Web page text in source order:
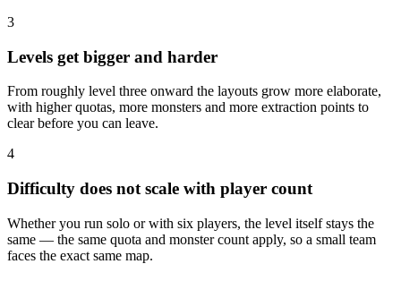
3
Levels get bigger and harder
From roughly level three onward the layouts grow more elaborate,
with higher quotas, more monsters and more extraction points to
clear before you can leave.
4
Difficulty does not scale with player count
Whether you run solo or with six players, the level itself stays the
same — the same quota and monster count apply, so a small team
faces the exact same map.